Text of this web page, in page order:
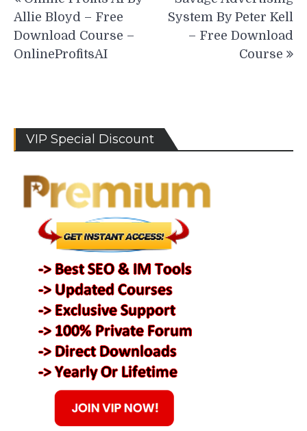
navigation
Allie Bloyd – Free
Download Course –
OnlineProfitsAI
System By Peter Kell
– Free Download
Course
VIP Special Discount